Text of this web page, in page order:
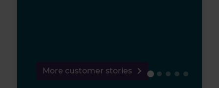
More customer stories